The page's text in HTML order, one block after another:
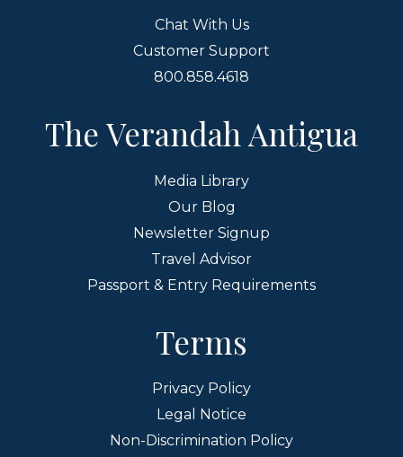
Chat With Us
Customer Support
800.858.4618
The Verandah Antigua
Media Library
Our Blog
Newsletter Signup
Travel Advisor
Passport & Entry Requirements
Terms
Privacy Policy
Legal Notice
Non-Discrimination Policy